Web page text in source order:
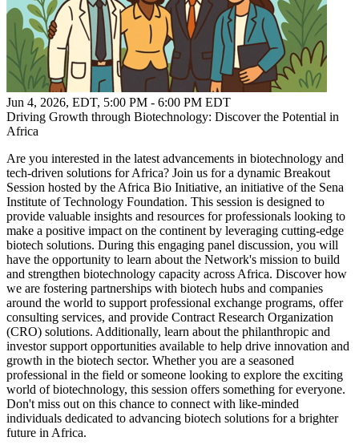
Jun 4, 2026, EDT, 5:00 PM - 6:00 PM EDT
Driving Growth through Biotechnology: Discover the Potential in
Africa
Are you interested in the latest advancements in biotechnology and
tech-driven solutions for Africa? Join us for a dynamic Breakout
Session hosted by the Africa Bio Initiative, an initiative of the Sena
Institute of Technology Foundation. This session is designed to
provide valuable insights and resources for professionals looking to
make a positive impact on the continent by leveraging cutting-edge
biotech solutions. During this engaging panel discussion, you will
have the opportunity to learn about the Network's mission to build
and strengthen biotechnology capacity across Africa. Discover how
we are fostering partnerships with biotech hubs and companies
around the world to support professional exchange programs, offer
consulting services, and provide Contract Research Organization
(CRO) solutions. Additionally, learn about the philanthropic and
investor support opportunities available to help drive innovation and
growth in the biotech sector. Whether you are a seasoned
professional in the field or someone looking to explore the exciting
world of biotechnology, this session offers something for everyone.
Don't miss out on this chance to connect with like-minded
individuals dedicated to advancing biotech solutions for a brighter
future in Africa.